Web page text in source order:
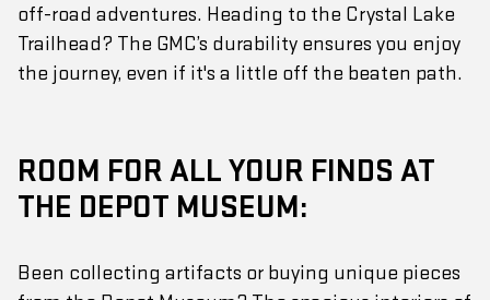
off-road adventures. Heading to the Crystal Lake
Trailhead? The GMC’s durability ensures you enjoy
the journey, even if it's a little off the beaten path.
ROOM FOR ALL YOUR FINDS AT
THE DEPOT MUSEUM:
Been collecting artifacts or buying unique pieces